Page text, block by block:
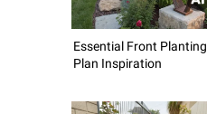
Essential Front Planting
Plan Inspiration